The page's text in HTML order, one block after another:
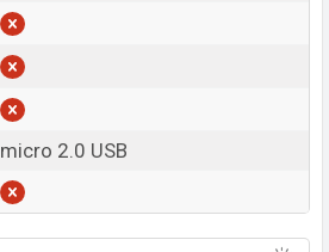
micro 2.0 USB